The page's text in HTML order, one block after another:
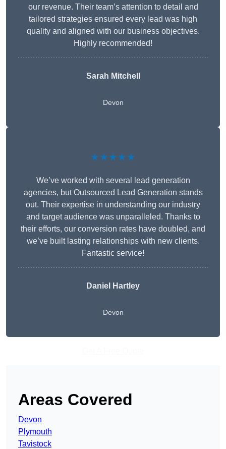
our revenue. Their team’s attention to detail and
tailored strategies ensured every lead was high
quality and aligned with our business objectives.
Highly recommended!
Sarah Mitchell
Devon
★★★★★
We’ve worked with several lead generation
agencies, but Outsourced Lead Generation stands
out. Their expertise in understanding our industry
and target audience was unparalleled. Thanks to
their efforts, our conversion rates have doubled, and
we’ve built lasting relationships with new clients.
Fantastic service!
Daniel Hartley
Devon
Areas Covered
Devon
Plymouth
Tavistock